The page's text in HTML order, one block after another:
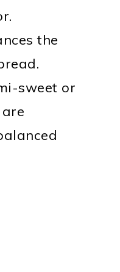
the
sweet or